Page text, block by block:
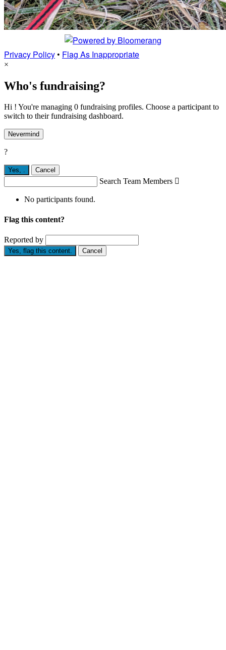
Privacy Policy• Flag As Inappropriate
×
Who's fundraising?
Hi ! You're managing 0 fundraising profiles. Choose a participant to
switch to their fundraising dashboard.
Nevermind
?
Yes, . Cancel
Search Team Members 
No participants found.
Flag this content?
Reported by
Yes, flag this content. Cancel